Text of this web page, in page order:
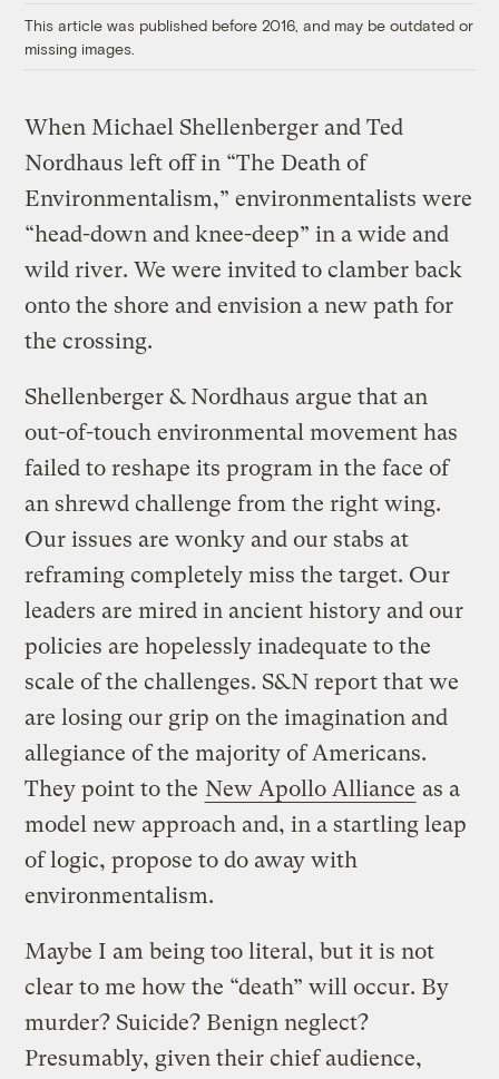
This article was published before 2016, and may be outdated or
missing images.
When Michael Shellenberger and Ted
Nordhaus left off in “The Death of
Environmentalism,” environmentalists were
“head-down and knee-deep” in a wide and
wild river. We were invited to clamber back
onto the shore and envision a new path for
the crossing.
Shellenberger & Nordhaus argue that an
out-of-touch environmental movement has
failed to reshape its program in the face of
an shrewd challenge from the right wing.
Our issues are wonky and our stabs at
reframing completely miss the target. Our
leaders are mired in ancient history and our
policies are hopelessly inadequate to the
scale of the challenges. S&N report that we
are losing our grip on the imagination and
allegiance of the majority of Americans.
They point to the New Apollo Alliance as a
model new approach and, in a startling leap
of logic, propose to do away with
environmentalism.
Maybe I am being too literal, but it is not
clear to me how the “death” will occur. By
murder? Suicide? Benign neglect?
Presumably, given their chief audience,